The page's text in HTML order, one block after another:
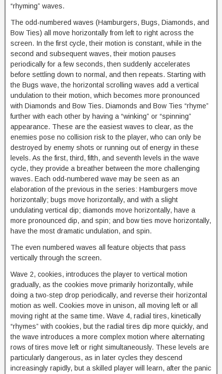
“rhyming” waves.
The odd-numbered waves (Hamburgers, Bugs, Diamonds, and
Bow Ties) all move horizontally from left to right across the
screen. In the first cycle, their motion is constant, while in the
second and subsequent waves, their motion pauses
periodically for a few seconds, then suddenly accelerates
before settling down to normal, and then repeats. Starting with
the Bugs wave, the horizontal scrolling waves add a vertical
undulation to their motion, which becomes more pronounced
with Diamonds and Bow Ties. Diamonds and Bow Ties “rhyme”
further with each other by having a “winking” or “spinning”
appearance. These are the easiest waves to clear, as the
enemies pose no collision risk to the player, who can only be
destroyed by enemy shots or running out of energy in these
levels. As the first, third, fifth, and seventh levels in the wave
cycle, they provide a breather between the more challenging
waves. Each odd-numbered wave may be seen as an
elaboration of the previous in the series: Hamburgers move
horizontally; bugs move horizontally, and with a slight
undulating vertical dip; diamonds move horizontally, have a
more pronounced dip, and spin; and bow ties move horizontally,
have the most dramatic undulation, and spin.
The even numbered waves all feature objects that pass
vertically through the screen.
Wave 2, cookies, introduces the player to vertical motion
gradually, as the cookies move primarily horizontally, while
doing a two-step drop periodically, and reverse their horizontal
motion as well. Cookies move in unison, all moving left or all
moving right at the same time. Wave 4, radial tires, kinetically
“rhymes” with cookies, but the radial tires dip more quickly, and
the wave introduces a more complex motion where alternating
rows of tires move left or right simultaneously. These levels are
particularly dangerous, as in later cycles they descend
increasingly rapidly, but a skilled player will learn, after the panic